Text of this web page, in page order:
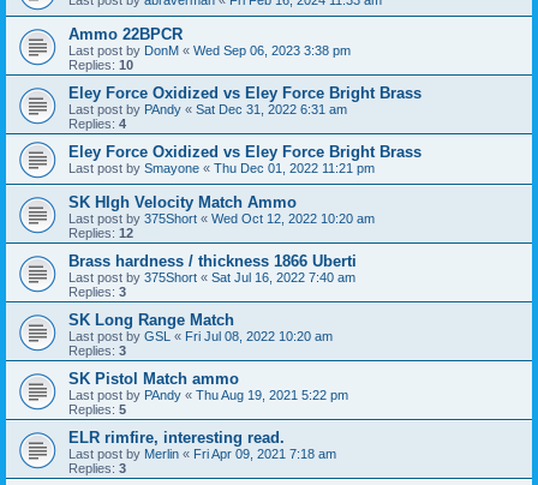
Ammo 22BPCR
Last post by DonM « Wed Sep 06, 2023 3:38 pm
Replies: 10
Eley Force Oxidized vs Eley Force Bright Brass
Last post by PAndy « Sat Dec 31, 2022 6:31 am
Replies: 4
Eley Force Oxidized vs Eley Force Bright Brass
Last post by Smayone « Thu Dec 01, 2022 11:21 pm
SK HIgh Velocity Match Ammo
Last post by 375Short « Wed Oct 12, 2022 10:20 am
Replies: 12
Brass hardness / thickness 1866 Uberti
Last post by 375Short « Sat Jul 16, 2022 7:40 am
Replies: 3
SK Long Range Match
Last post by GSL « Fri Jul 08, 2022 10:20 am
Replies: 3
SK Pistol Match ammo
Last post by PAndy « Thu Aug 19, 2021 5:22 pm
Replies: 5
ELR rimfire, interesting read.
Last post by Merlin « Fri Apr 09, 2021 7:18 am
Replies: 3